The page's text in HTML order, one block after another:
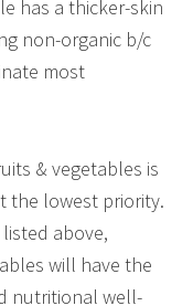
has a thicker-skin
non-organic b/c
most
& vegetables is
the lowest priority.
above,
will have the
nutritional well-